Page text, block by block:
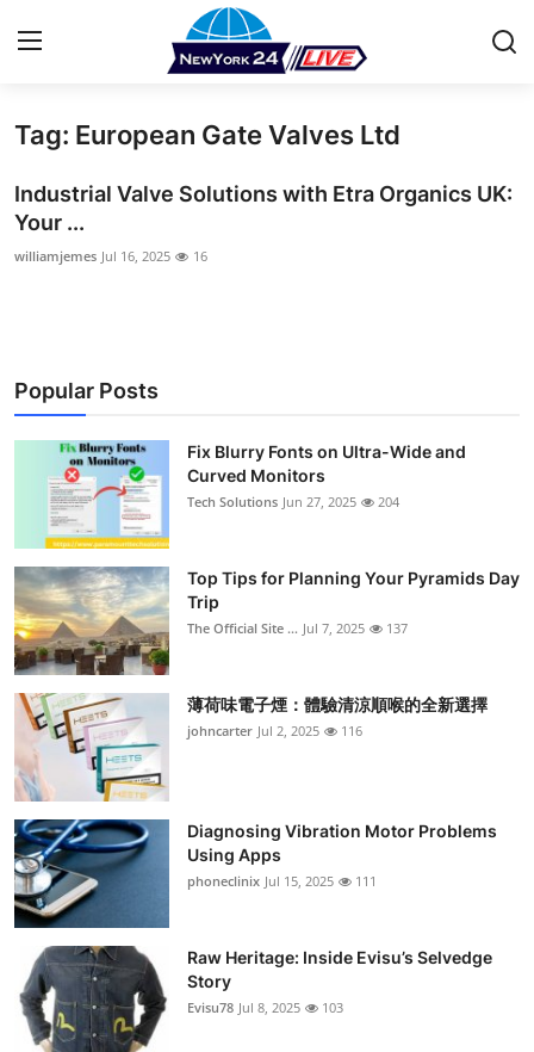
Home
Press Release
Contact
About
News Network
Health
Submit Press Release
Guest Posting
Crypto
Advertise with US
Business
Finance
Tech
Real Estate
General
Tag: European Gate Valves Ltd
Industrial Valve Solutions with Etra Organics UK:
Your ...
williamjemes Jul 16, 2025 16
Popular Posts
Fix Blurry Fonts on Ultra-Wide and
Curved Monitors
Tech Solutions Jun 27, 2025 204
Top Tips for Planning Your Pyramids Day
Trip
The Official Site ... Jul 7, 2025 137
薄荷味電子煙：體驗清涼順喉的全新選擇
johncarter Jul 2, 2025 116
Diagnosing Vibration Motor Problems
Using Apps
phoneclinix Jul 15, 2025 111
Raw Heritage: Inside Evisu’s Selvedge
Story
Evisu78 Jul 8, 2025 103